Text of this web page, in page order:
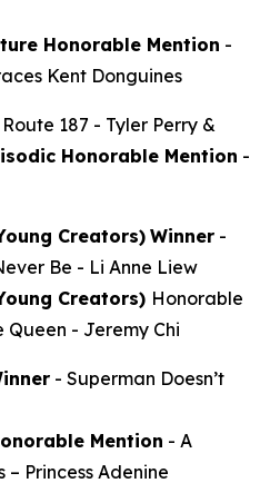
Honorable Mention -
Kent Donguines
Route 187 - Tyler Perry &
Honorable Mention -
Creators) Winner -
Be - Li Anne Liew
Creators) Honorable
Queen - Jeremy Chi
- Superman Doesn’t
Mention - A
– Princess Adenine